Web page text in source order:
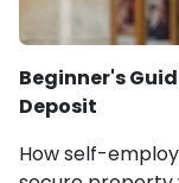
Beginner's
Deposit
How self-